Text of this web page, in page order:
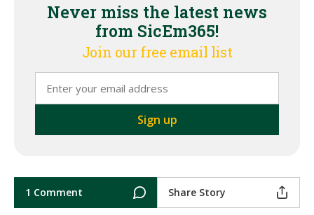
Never miss the latest news
from SicEm365!
Join our free email list
1 Comment Share Story